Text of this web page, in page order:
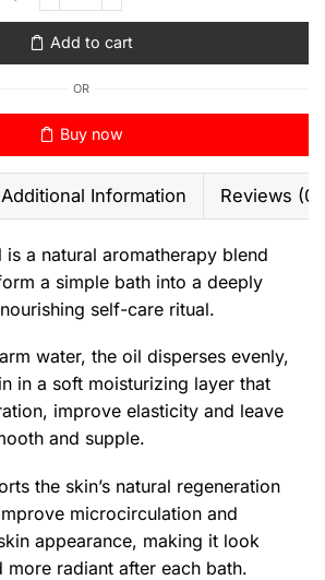
Add to cart
OR
Buy now
Additional Information Reviews (0)
is a natural aromatherapy blend
a simple bath into a deeply
self-care ritual.
water, the oil disperses evenly,
in a soft moisturizing layer that
improve elasticity and leave
and supple.
the skin’s natural regeneration
microcirculation and
appearance, making it look
more radiant after each bath.